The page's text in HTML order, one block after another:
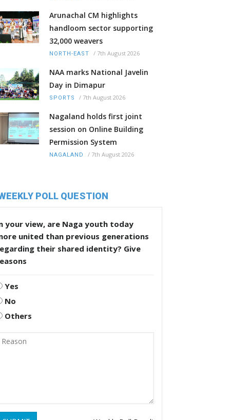
Arunachal CM highlights
handloom sector supporting
32,000 weavers
NORTH-EAST / 7th August 2026
NAA marks National Javelin
Day in Dimapur
SPORTS / 7th August 2026
Nagaland holds first joint
session on Online Building
Permission System
NAGALAND / 7th August 2026
POLL QUESTION
your view, are Naga youth today
united than previous generations
their shared identity? Give
Yes
No
Others